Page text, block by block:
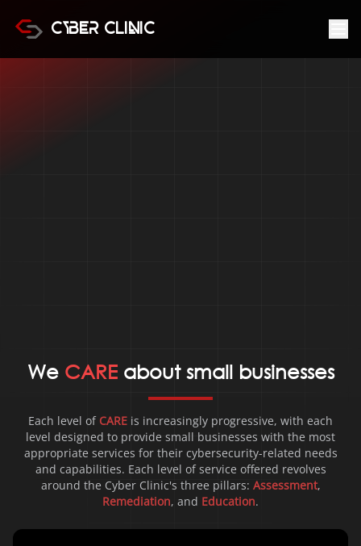
Cyber Clinic
We CAREabout small businesses
Each level of CARE is increasingly progressive, with each
level designed to provide small businesses with the most
appropriate services for their cybersecurity-related needs
and capabilities. Each level of service offered revolves
around the CyberClinic's three pillars: Assessment,
Remediation, and Education.